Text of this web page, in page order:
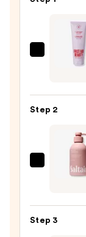
Bump
Body
—
Step 2
Saltair
Body
Step 3